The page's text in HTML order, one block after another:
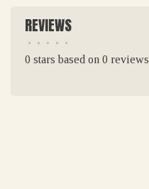
REVIEWS
• • • • •
0 stars based on 0 reviews